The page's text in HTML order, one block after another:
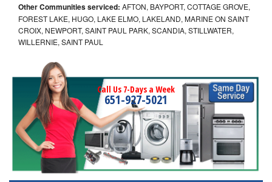
Other Communities serviced: AFTON, BAYPORT, COTTAGE GROVE,
FOREST LAKE, HUGO, LAKE ELMO, LAKELAND, MARINE ON SAINT
CROIX, NEWPORT, SAINT PAUL PARK, SCANDIA, STILLWATER,
WILLERNIE, SAINT PAUL
Call Us 7-Days a Week
651-927-5021